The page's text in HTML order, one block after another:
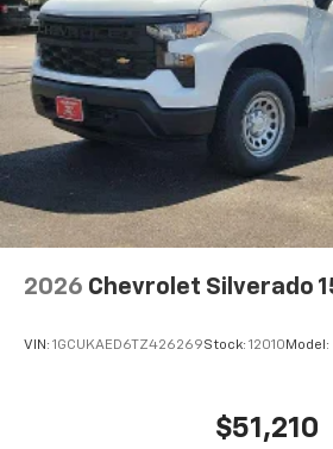
2026 Chevrolet Silverado
VIN: 1GCUKAED6TZ426269Stock: 12010 Model:
$51,210